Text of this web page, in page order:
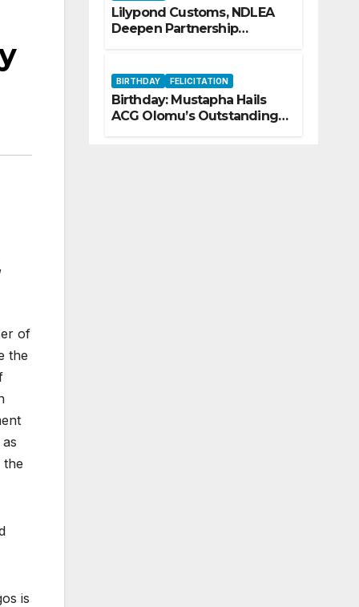
of
the
the
is
Lilypond Customs, NDLEA
Deepen Partnership
BIRTHDAY FELICITATION
Birthday: Mustapha Hails
ACG Olomu’s Outstanding